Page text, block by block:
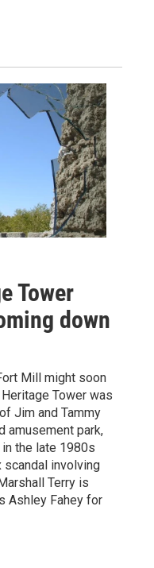
Tower
down
Mill might soon
Tower was
Jim and Tammy
amusement park,
the late 1980s
scandal involving
Terry is
Ashley Fahey for